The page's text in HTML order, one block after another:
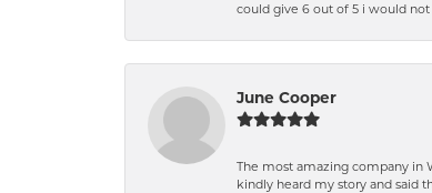
could give 6 out of 5 i would
June Cooper
The most amazing company in
kindly heard my story and said